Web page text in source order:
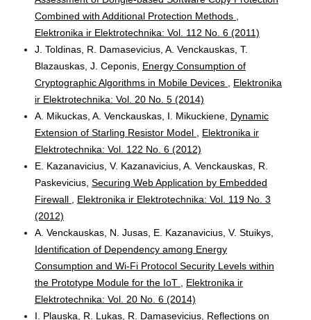
Combined with Additional Protection Methods
Elektronika ir Elektrotechnika: Vol. 112 No. 6 (2011)
J. Toldinas, R. Damasevicius, A. Venckauskas, T.
Blazauskas, J. Ceponis, Energy Consumption of
Cryptographic Algorithms in Mobile Devices
Elektronika
ir Elektrotechnika: Vol. 20 No. 5 (2014)
A. Mikuckas, A. Venckauskas, I. Mikuckiene, Dynamic
Extension of Starling Resistor Model
Elektronika ir
Elektrotechnika: Vol. 122 No. 6 (2012)
E. Kazanavicius, V. Kazanavicius, A. Venckauskas, R.
Paskevicius, Securing Web Application by Embedded
Firewall
Elektronika ir Elektrotechnika: Vol. 119 No. 3
(2012)
A. Venckauskas, N. Jusas, E. Kazanavicius, V. Stuikys,
Identification of Dependency among Energy
Consumption and Wi-Fi Protocol Security Levels within
the Prototype Module for the IoT
Elektronika ir
Elektrotechnika: Vol. 20 No. 6 (2014)
I. Plauska, R. Lukas, R. Damasevicius, Reflections on